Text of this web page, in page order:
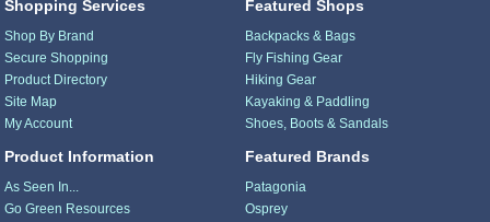
Shopping Services
Shop By Brand
Secure Shopping
Product Directory
Site Map
My Account
Product Information
As Seen In...
Go Green Resources
Featured Shops
Backpacks & Bags
Fly Fishing Gear
Hiking Gear
Kayaking & Paddling
Shoes, Boots & Sandals
Featured Brands
Patagonia
Osprey